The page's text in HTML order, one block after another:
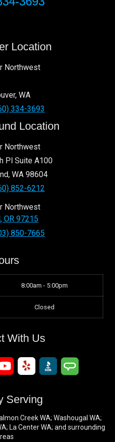
98662 98607
98665
Location
Northwest
, WA
334-3693
Location
Northwest
Pl Suite A100
, WA 98604
852-6212
Northwest
, OR 97215
850-7665
8:00am - 5:00pm
Closed
With Us
Serving
Creek WA; Washougal WA;
La Center WA; and surrounding